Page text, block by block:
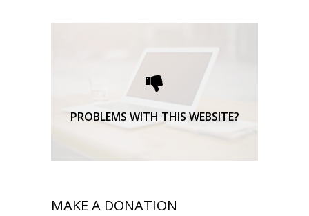
PROBLEMS WITH THIS WEBSITE?
Please request technical
support here.
TECHNICAL SUPPORT
MAKE A DONATION